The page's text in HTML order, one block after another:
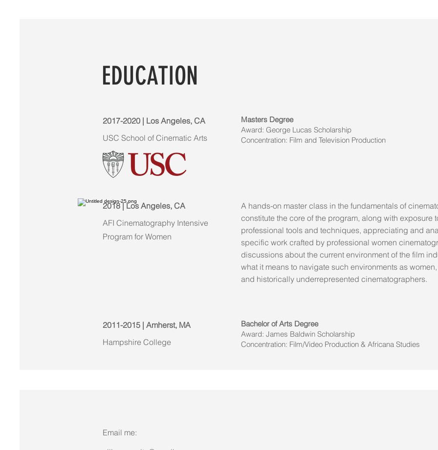
EDUCATION
2017-2020 | Los Angeles, CA
USC School of Cinematic Arts
2018 | Los Angeles, CA
AFI Cinematography Intensive
Program for Women
2011-2015 | Amherst, MA
Hampshire College
Masters Degree
Award: George Lucas Scholarship
Concentration: Film and Television Production
A hands-on master class in the fundamentals of
constitute the core of the program, along with exposure
professional tools and techniques, appreciating and
specific work crafted by professional women
discussions about the current environment of the film
what it means to navigate such environments as
and historically underrepresented cinematographers.
Bachelor of Arts Degree
Award: James Baldwin Scholarship
Concentration: Film/Video Production & Africana Studies
Email me: